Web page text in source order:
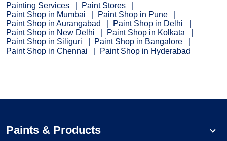
Painting Services
Paint Stores
Paint Shop in Mumbai
Paint Shop in Pune
Paint Shop in Aurangabad
Paint Shop in Delhi
Paint Shop in New Delhi
Paint Shop in Kolkata
Paint Shop in Siliguri
Paint Shop in Bangalore
Paint Shop in Chennai
Paint Shop in Hyderabad
Paints & Products